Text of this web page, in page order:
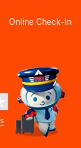
Online Check-In